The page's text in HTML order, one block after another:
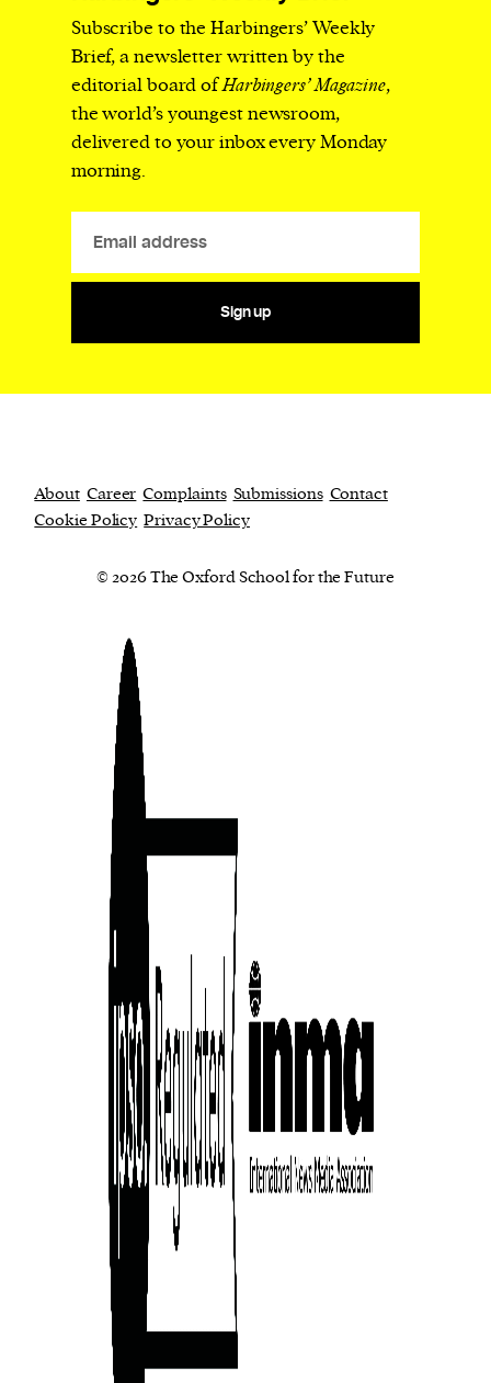
Subscribe to the Harbingers’ Weekly
Brief, a newsletter written by the
editorial board ofHarbingers’ Magazine,
the world’s youngest newsroom,
delivered to your inbox every Monday
morning.
Sign up
About Career Complaints Submissions Contact
Cookie Policy Privacy Policy
© 2026 The Oxford School for the Future